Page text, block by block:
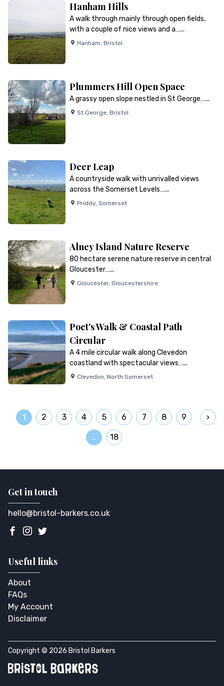
Hanham Hills
A walk through mainly through open fields,
with a couple of nice views and a…...
Hanham, Bristol
Plummers Hill Open Space
A grassy open slope nestled in St George…...
St George, Bristol
Deer Leap
A countryside walk with unrivalled views
across the Somerset Levels…...
Priddy, Somerset
Alney Island Nature Reserve
80 hectare serene nature reserve in central
Gloucester…...
Gloucester, Gloucestershire
Poet's Walk & Coastal Path
Circular
A 4 mile circular walk along Clevedon
coastland with spectacular views…...
Clevedon, North Somerset
1 2 3 4 5 6 7 8 9
… 18
Get in touch
hello@bristol-barkers.co.uk
Useful links
About
FAQs
My Account
Disclaimer
Copyright © 2026 Bristol Barkers